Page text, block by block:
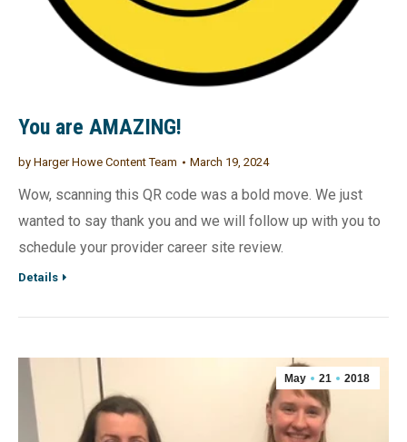
You are AMAZING!
by Harger Howe Content Team March 19, 2024
Wow, scanning this QR code was a bold move. We just
wanted to say thank you and we will follow up with you to
schedule your provider career site review.
Details
May 21 2018